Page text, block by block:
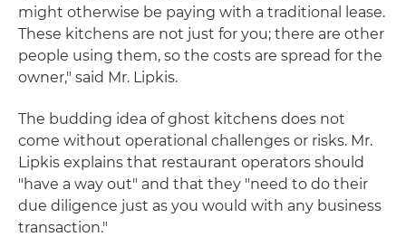
might otherwise be paying with a traditional lease.
These kitchens are not just for you; there are other
people using them, so the costs are spread for the
owner," said Mr. Lipkis.
The budding idea of ghost kitchens does not
come without operational challenges or risks. Mr.
Lipkis explains that restaurant operators should
"have a way out" and that they "need to do their
due diligence just as you would with any business
transaction."